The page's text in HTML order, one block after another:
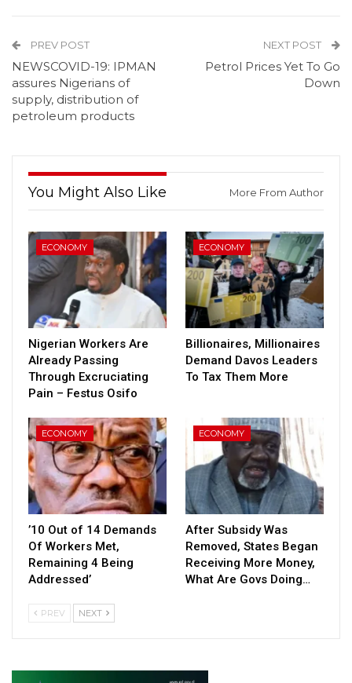
PREV POST
NEWSCOVID-19: IPMAN
assures Nigerians of
supply, distribution of
petroleum products
NEXT POST
Petrol Prices Yet To Go
Down
You Might Also Like More From Author
ECONOMY
Nigerian Workers Are
Already Passing
Through Excruciating
Pain – Festus Osifo
ECONOMY
Billionaires, Millionaires
Demand Davos Leaders
To Tax Them More
ECONOMY
’10 Out of 14 Demands
Of Workers Met,
Remaining 4 Being
Addressed’
ECONOMY
After Subsidy Was
Removed, States Began
Receiving More Money,
What Are Govs Doing…
PREV NEXT